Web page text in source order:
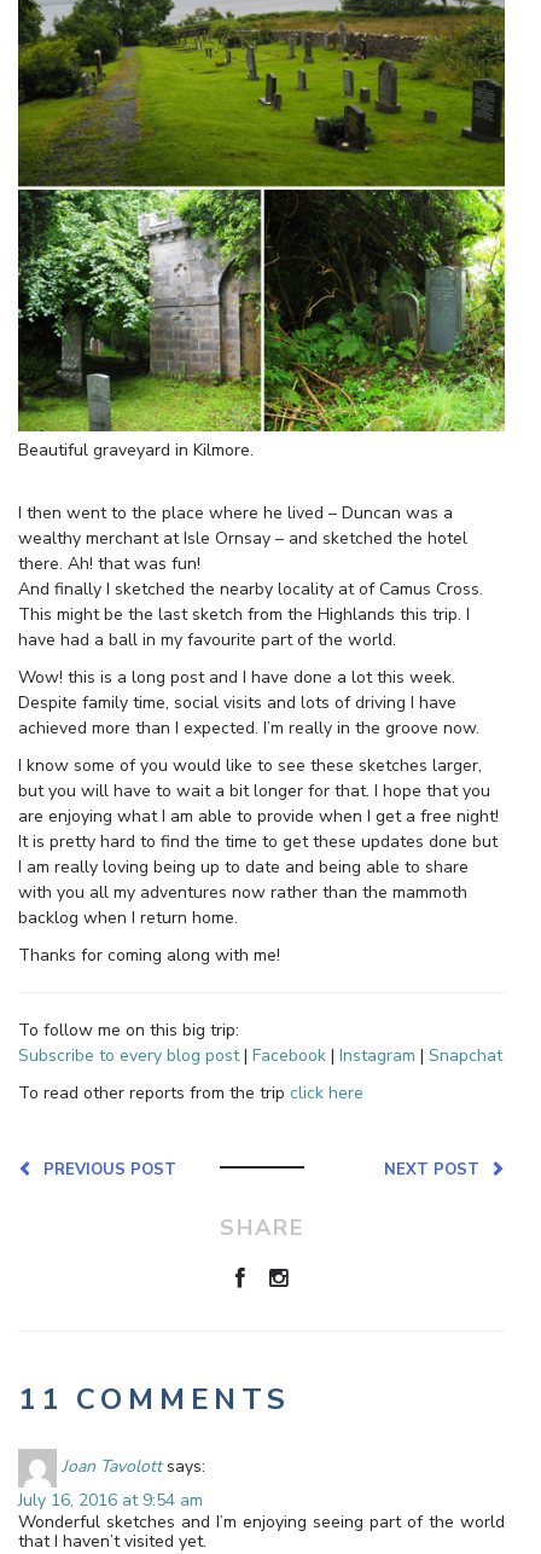
Beautiful graveyard in Kilmore.
I then went to the place where he lived – Duncan was a
wealthy merchant at Isle Ornsay – and sketched the hotel
there. Ah! that was fun!
And finally I sketched the nearby locality at of Camus Cross.
This might be the last sketch from the Highlands this trip. I
have had a ball in my favourite part of the world.
Wow! this is a long post and I have done a lot this week.
Despite family time, social visits and lots of driving I have
achieved more than I expected. I’m really in the groove now.
I know some of you would like to see these sketches larger,
but you will have to wait a bit longer for that. I hope that you
are enjoying what I am able to provide when I get a free night!
It is pretty hard to find the time to get these updates done but
I am really loving being up to date and being able to share
with you all my adventures now rather than the mammoth
backlog when I return home.
Thanks for coming along with me!
To follow me on this big trip:
Subscribe to every blog post| Facebook | Instagram | Snapchat
To read other reports from the trip click here
NEXT POST
PREVIOUS POST
SHARE
11 COMMENTS
Joan Tavolott says:
July 16, 2016 at 9:54 am
Wonderful sketches and I’m enjoying seeing part of the world
that I haven’t visited yet.